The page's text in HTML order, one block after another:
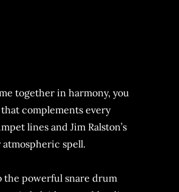
together in harmony, you
complements every
lines and Jim Ralston’s
spell.
the powerful snare drum